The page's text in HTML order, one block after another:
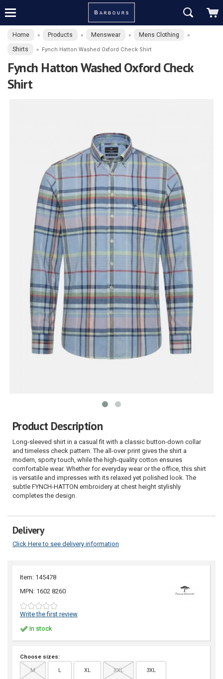
Home » Products » Menswear » Mens Clothing »
Shirts » Fynch Hatton Washed Oxford Check Shirt
Fynch Hatton Washed Oxford Check
Shirt
Product Description
Long-sleeved shirt in a casual fit with a classic button-down collar
and timeless check pattern. The all-over print gives the shirt a
modern, sporty touch, while the high-quality cotton ensures
comfortable wear. Whether for everyday wear or the office, this shirt
is versatile and impresses with its relaxed yet polished look. The
subtle FYNCH-HATTON embroidery at chest height stylishly
completes the design.
Delivery
Click Here to see delivery information
Item: 145478
MPN: 1602 8260
Write the first review
In stock
Choose sizes:
M L XL XXL 3XL